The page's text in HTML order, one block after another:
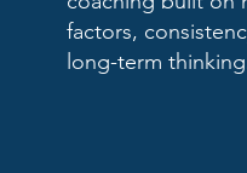
factors,
long-term